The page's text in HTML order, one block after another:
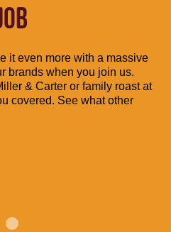
it even more with a massive
brands when you join us.
& Carter or family roast at
covered. See what other